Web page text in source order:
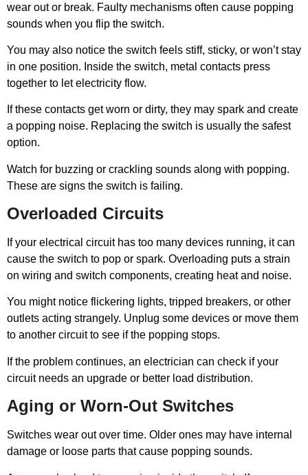
wear out or break. Faulty mechanisms often cause popping
sounds when you flip the switch.
You may also notice the switch feels stiff, sticky, or won’t stay
in one position. Inside the switch, metal contacts press
together to let electricity flow.
If these contacts get worn or dirty, they may spark and create
a popping noise. Replacing the switch is usually the safest
option.
Watch for buzzing or crackling sounds along with popping.
These are signs the switch is failing.
Overloaded Circuits
If your electrical circuit has too many devices running, it can
cause the switch to pop or spark. Overloading puts a strain
on wiring and switch components, creating heat and noise.
You might notice flickering lights, tripped breakers, or other
outlets acting strangely. Unplug some devices or move them
to another circuit to see if the popping stops.
If the problem continues, an electrician can check if your
circuit needs an upgrade or better load distribution.
Aging or Worn-Out Switches
Switches wear out over time. Older ones may have internal
damage or loose parts that cause popping sounds.